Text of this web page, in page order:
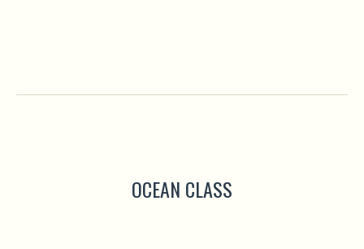
OCEAN CLASS